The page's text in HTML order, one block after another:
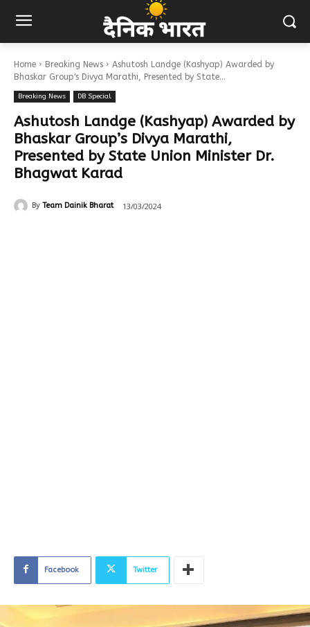
Home Breaking News
Ashutosh Landge (Kashyap) Awarded by
Bhaskar Group's Divya Marathi, Presented by State...
Breaking News DB Special
Ashutosh Landge (Kashyap) Awarded by
Bhaskar Group’s Divya Marathi,
Presented by State Union Minister Dr.
Bhagwat Karad
By Team Dainik Bharat 13/03/2024
Facebook Twitter